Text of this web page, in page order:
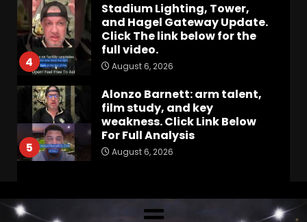
4
Stadium Lighting, Tower,
and Hagel Gateway Update.
Click The link below for the
full video.
August 6, 2026
5
Alonzo Barnett: arm talent,
film study, and key
weakness. Click Link Below
For Full Analysis
August 6, 2026
Around? | Wisconsin–MSU